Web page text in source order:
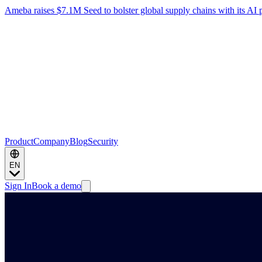
Ameba raises $7.1M Seed to bolster global supply chains with its AI
ProductCompanyBlogSecurity
EN
Sign InBook a demo